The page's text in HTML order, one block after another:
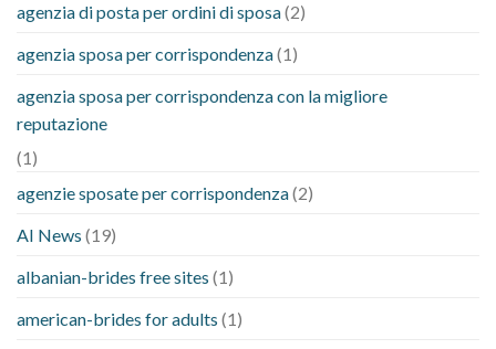
agenzia di posta per ordini di sposa(2)
agenzia sposa per corrispondenza(1)
agenzia sposa per corrispondenza con la migliore
reputazione
(1)
agenzie sposate per corrispondenza(2)
AI News (19)
albanian-brides free sites (1)
american-brides for adults (1)